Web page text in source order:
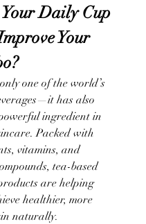
Your Daily Cup
Your
one of the world’s
has also
ingredient in
Packed with
vitamins, and
tea-based
are helping
healthier, more
naturally.